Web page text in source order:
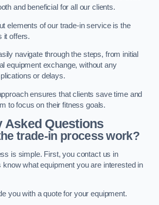
and beneficial for all our clients.
elements of our trade-in service is the
it offers.
navigate through the steps, from initial
equipment exchange, without any
or delays.
ensures that clients save time and
to focus on their fitness goals.
Asked Questions
trade-in process work?
is simple. First, you contact us in
know what equipment you are interested in
you with a quote for your equipment.